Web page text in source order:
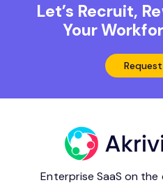
Let’s Recruit,
Your
Enterprise SaaS on